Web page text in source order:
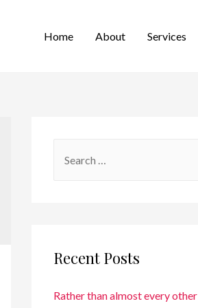
Home About Services
Recent Posts
Rather than almost every other